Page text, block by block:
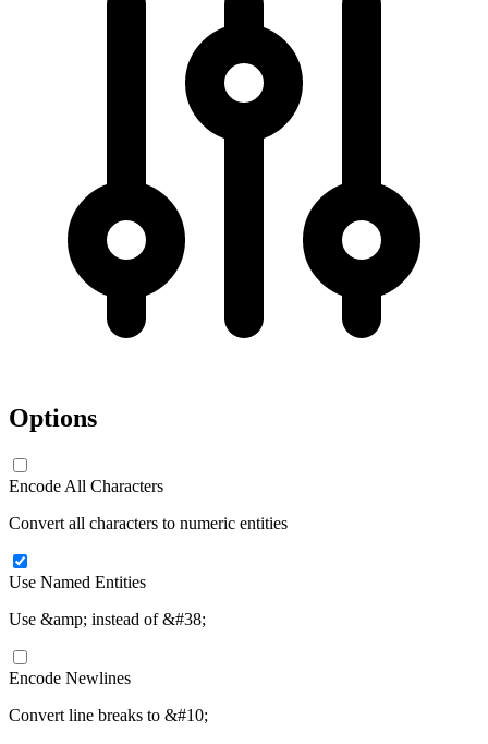
Options
Encode All Characters
Convert all characters to numeric entities
Use Named Entities
Use &amp; instead of &#38;
Encode Newlines
Convert line breaks to &#10;